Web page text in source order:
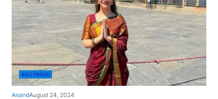
BOLLYWOOD
AnandAugust 24, 2024